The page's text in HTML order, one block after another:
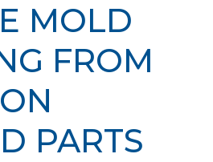
MOLD
FROM
PARTS